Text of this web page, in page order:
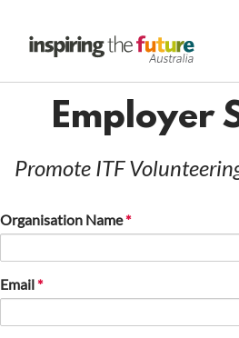
Employer
Promote ITF
Organisation Name
Email